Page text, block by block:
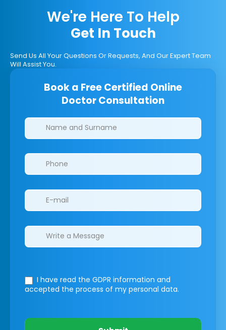
We're Here To Help
Get In Touch
Send Us All Your Questions Or Requests, And Our Expert Team
Will Assist You.
Book a Free Certified Online
Doctor Consultation
Clinics/branches
I have read the GDPR information and
accepted the process of my personal data.